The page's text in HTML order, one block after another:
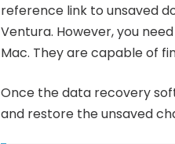
reference link to unsaved
Ventura. However, you
Mac. They are capable of
Once the data recovery
and restore the unsaved